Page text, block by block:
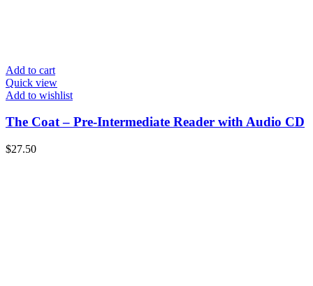
Add to cart
Quick view
Add to wishlist
The Coat – Pre-Intermediate Reader with Audio CD
$27.50